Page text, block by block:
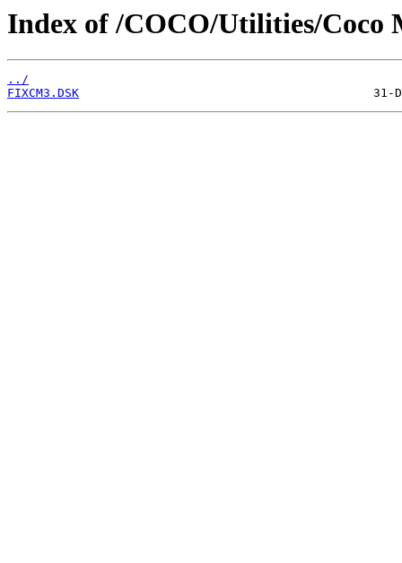
Index of /COCO/Utilities/
../
FIXCM3.DSK